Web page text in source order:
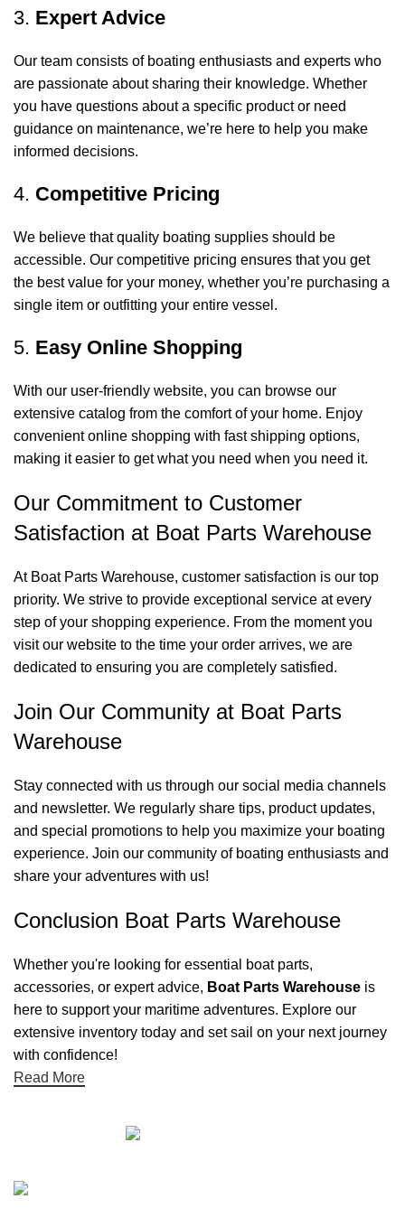
3. Expert Advice
Our team consists of boating enthusiasts and experts who
are passionate about sharing their knowledge. Whether
you have questions about a specific product or need
guidance on maintenance, we’re here to help you make
informed decisions.
4. Competitive Pricing
We believe that quality boating supplies should be
accessible. Our competitive pricing ensures that you get
the best value for your money, whether you’re purchasing a
single item or outfitting your entire vessel.
5. Easy Online Shopping
With our user-friendly website, you can browse our
extensive catalog from the comfort of your home. Enjoy
convenient online shopping with fast shipping options,
making it easier to get what you need when you need it.
Our Commitment to Customer
Satisfaction at Boat Parts Warehouse
At Boat Parts Warehouse, customer satisfaction is our top
priority. We strive to provide exceptional service at every
step of your shopping experience. From the moment you
visit our website to the time your order arrives, we are
dedicated to ensuring you are completely satisfied.
Join Our Community at Boat Parts
Warehouse
Stay connected with us through our social media channels
and newsletter. We regularly share tips, product updates,
and special promotions to help you maximize your boating
experience. Join our community of boating enthusiasts and
share your adventures with us!
Conclusion Boat Parts Warehouse
Whether you're looking for essential boat parts,
accessories, or expert advice, Boat Parts Warehouse is
here to support your maritime adventures. Explore our
extensive inventory today and set sail on your next journey
with confidence!
Read More